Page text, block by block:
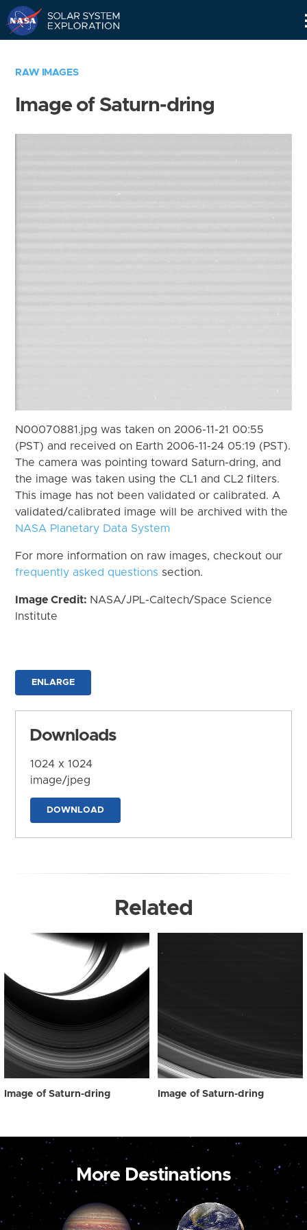
RAW IMAGES
Image of Saturn-dring
N00070881.jpg was taken on 2006-11-21 00:55
(PST) and received on Earth 2006-11-24 05:19 (PST).
The camera was pointing toward Saturn-dring, and
the image was taken using the CL1 and CL2 filters.
This image has not been validated or calibrated. A
validated/calibrated image will be archived with the
NASA Planetary Data System
For more information on raw images, checkout our
frequently asked questions section.
Image Credit: NASA/JPL-Caltech/Space Science
Institute
ENLARGE
Downloads
1024 x 1024
image/jpeg
DOWNLOAD
Related
Image of Saturn-dring Image of Saturn-dring
More Destinations